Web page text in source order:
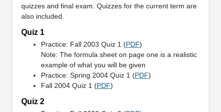
quizzes and final exam. Quizzes for the current term are
also included.
Quiz 1
Practice: Fall 2003 Quiz 1 (PDF)
Note: The formula sheet on page one is a realistic
example of what you will be given
Practice: Spring 2004 Quiz 1 (PDF)
Fall 2004 Quiz 1 (PDF)
Quiz 2